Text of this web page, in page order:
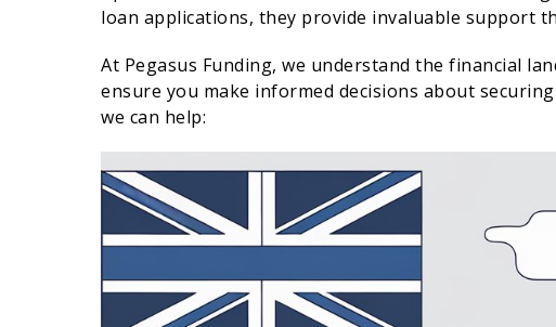
loan applications, they provide invaluable support
At Pegasus Funding, we understand the financial
ensure you make informed decisions about
we can help: